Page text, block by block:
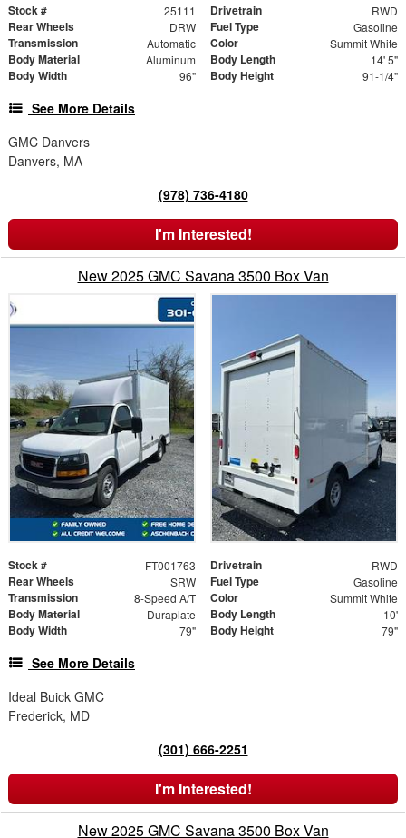
Stock # 25111 Drivetrain RWD
Rear Wheels DRW Fuel Type Gasoline
Transmission Automatic Color Summit White
Body Material Aluminum Body Length 14' 5"
Body Width 96" Body Height 91-1/4"
See More Details
GMC Danvers
Danvers, MA
(978) 736-4180
I'm Interested!
New 2025 GMC Savana 3500 Box Van
Stock # FT001763 Drivetrain RWD
Rear Wheels SRW Fuel Type Gasoline
Transmission 8-Speed A/T Color Summit White
Body Material Duraplate Body Length 10'
Body Width 79" Body Height 79"
See More Details
Ideal Buick GMC
Frederick, MD
(301) 666-2251
I'm Interested!
New 2025 GMC Savana 3500 Box Van